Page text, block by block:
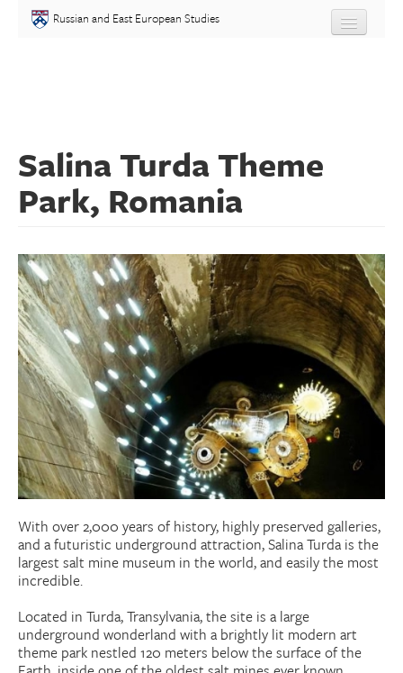
Skip to main content
Russian and East European Studies
Graduate
People
Language
Placement Test
Events
Donate
Research Community
Search
Salina Turda Theme
Park, Romania
With over 2,000 years of history, highly preserved galleries,
and a futuristic underground attraction, Salina Turda is the
largest salt mine museum in the world, and easily the most
incredible.
Located in Turda, Transylvania, the site is a large
underground wonderland with a brightly lit modern art
theme park nestled 120 meters below the surface of the